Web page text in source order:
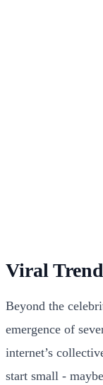
Viral
Beyond the
emergence of
internet’s
start small -